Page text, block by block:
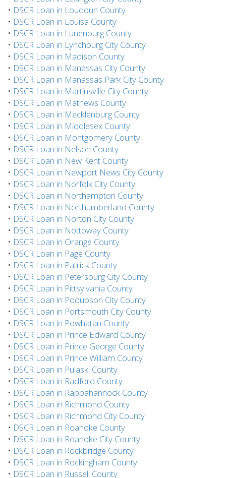
• DSCR Loan in Loudoun County
• DSCR Loan in Louisa County
• DSCR Loan in Lunenburg County
• DSCR Loan in Lynchburg City County
• DSCR Loan in Madison County
• DSCR Loan in Manassas City County
• DSCR Loan in Manassas Park City County
• DSCR Loan in Martinsville City County
• DSCR Loan in Mathews County
• DSCR Loan in Mecklenburg County
• DSCR Loan in Middlesex County
• DSCR Loan in Montgomery County
• DSCR Loan in Nelson County
• DSCR Loan in New Kent County
• DSCR Loan in Newport News City County
• DSCR Loan in Norfolk City County
• DSCR Loan in Northampton County
• DSCR Loan in Northumberland County
• DSCR Loan in Norton City County
• DSCR Loan in Nottoway County
• DSCR Loan in Orange County
• DSCR Loan in Page County
• DSCR Loan in Patrick County
• DSCR Loan in Petersburg City County
• DSCR Loan in Pittsylvania County
• DSCR Loan in Poquoson City County
• DSCR Loan in Portsmouth City County
• DSCR Loan in Powhatan County
• DSCR Loan in Prince Edward County
• DSCR Loan in Prince George County
• DSCR Loan in Prince William County
• DSCR Loan in Pulaski County
• DSCR Loan in Radford County
• DSCR Loan in Rappahannock County
• DSCR Loan in Richmond County
• DSCR Loan in Richmond City County
• DSCR Loan in Roanoke County
• DSCR Loan in Roanoke City County
• DSCR Loan in Rockbridge County
• DSCR Loan in Rockingham County
• DSCR Loan in Russell County